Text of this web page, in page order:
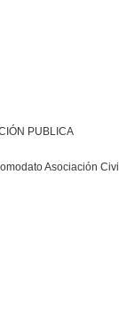
PUBLICA
Asociación